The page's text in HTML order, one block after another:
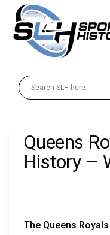
Queens
History –
The Queens